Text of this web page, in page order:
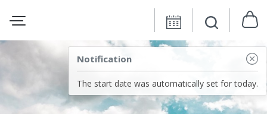
Notification
The start date was automatically set for today.